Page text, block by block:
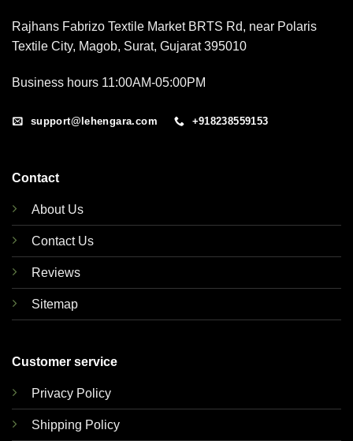
Rajhans Fabrizo Textile Market BRTS Rd, near Polaris
Textile City, Magob, Surat, Gujarat 395010
Business hours 11:00AM-05:00PM
support@lehengara.com +918238559153
Contact
About Us
Contact Us
Reviews
Sitemap
Customer service
Privacy Policy
Shipping Policy